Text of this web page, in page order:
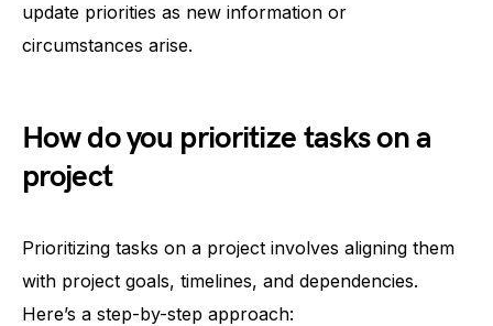
update priorities as new information or
circumstances arise.
How do you prioritize tasks on a
project
Prioritizing tasks on a project involves aligning them
with project goals, timelines, and dependencies.
Here’s a step-by-step approach: